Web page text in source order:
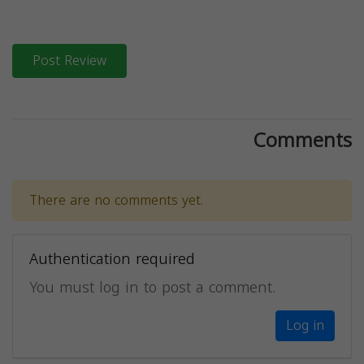
Post Review
Comments
There are no comments yet.
Authentication required
You must log in to post a comment.
Log in